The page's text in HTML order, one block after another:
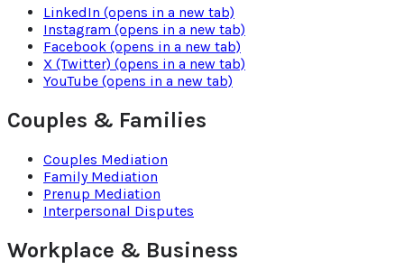
LinkedIn (opens in a new tab)
Instagram (opens in a new tab)
Facebook (opens in a new tab)
X (Twitter) (opens in a new tab)
YouTube (opens in a new tab)
Couples & Families
Couples Mediation
Family Mediation
Prenup Mediation
Interpersonal Disputes
Workplace & Business